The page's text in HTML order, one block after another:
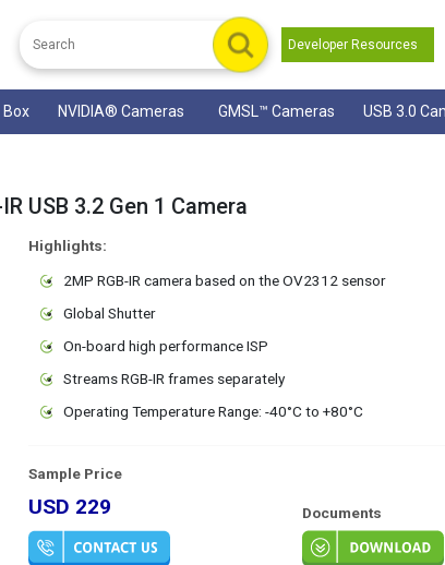
Developer Resources
NVIDIA® Cameras GMSL™ Cameras USB 3.0
USB 3.2 Gen 1 Camera
Highlights:
2MP RGB-IR camera based on the OV2312 sensor
Global Shutter
On-board high performance ISP
Streams RGB-IR frames separately
Operating Temperature Range: -40°C to +80°C
Sample Price
USD 229 Documents